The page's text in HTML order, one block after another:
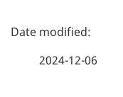
P
2024-12-06